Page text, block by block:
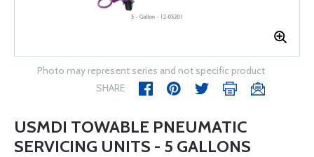
Photo may represent series and not specific product
SHARE
USMDI TOWABLE PNEUMATIC
SERVICING UNITS - 5 GALLONS